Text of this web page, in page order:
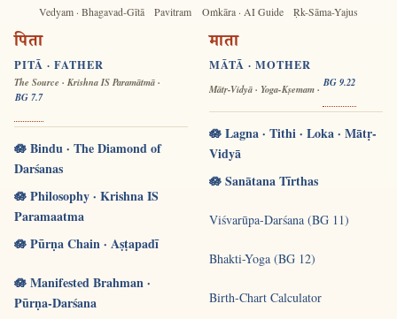
Vedyam · Bhagavad-Gītā Pavitram Oṁkāra · AI Guide Ṛk-Sāma-Yajus
पिता
PITĀ · FATHER
The Source · Krishna IS Paramātmā ·
BG 7.7
🪷 Bindu · The Diamond of
Darśanas
🪷 Philosophy · Krishna IS
Paramaatma
🪷 Pūrṇa Chain · Aṣṭapadī
🪷 Manifested Brahman ·
Pūrṇa-Darśana
माता
MĀTĀ · MOTHER
Mātṛ-Vidyā · Yoga-Kṣemam ·
BG 9.22
🪷 Lagna · Tithi · Loka · Mātṛ-
Vidyā
🪷 Sanātana Tīrthas
Viśvarūpa-Darśana (BG 11)
Bhakti-Yoga (BG 12)
Birth-Chart Calculator